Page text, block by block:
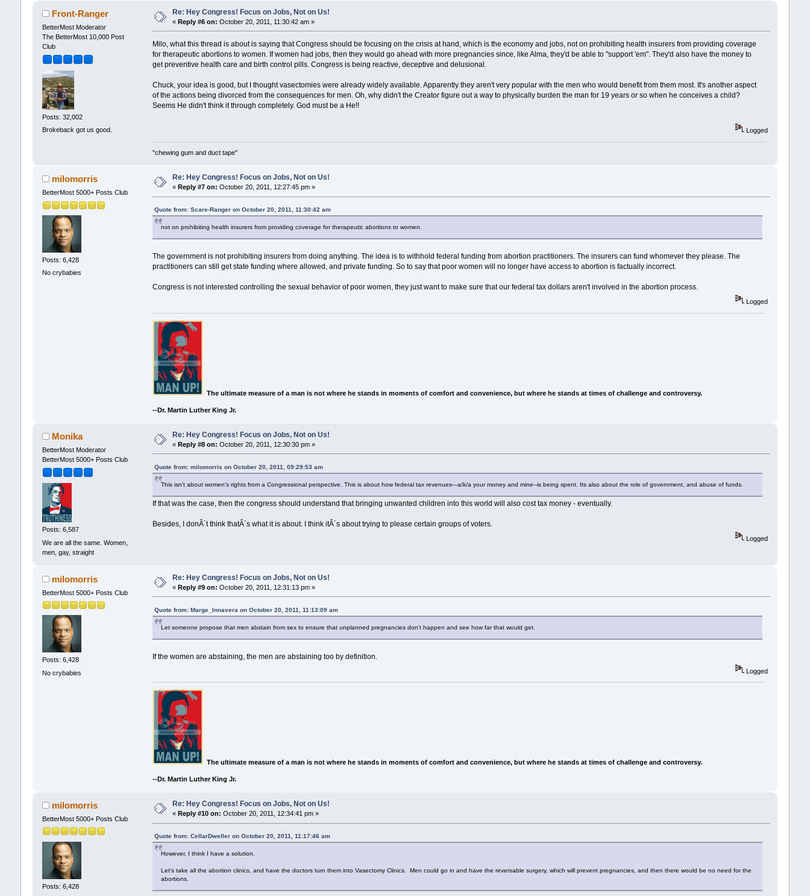
Front-Ranger
BetterMost Moderator
The BetterMost 10,000 Post
Club
Posts: 32,002
Brokeback got us good.
Re: Hey Congress! Focus on Jobs, Not on Us!
« Reply #6 on: October 20, 2011, 11:30:42 am »
Milo, what this thread is about is saying that Congress should be focusing on the crisis at hand, which is the economy and jobs, not on prohibiting health insurers from providing coverage
for therapeutic abortions to women. If women had jobs, then they would go ahead with more pregnancies since, like Alma, they'd be able to "support 'em". They'd also have the money to
get preventive health care and birth control pills. Congress is being reactive, deceptive and delusional.
Chuck, your idea is good, but I thought vasectomies were already widely available. Apparently they aren't very popular with the men who would benefit from them most. It's another aspect
of the actions being divorced from the consequences for men. Oh, why didn't the Creator figure out a way to physically burden the man for 19 years or so when he conceives a child?
Seems He didn't think it through completely. God must be a He!!
Logged
"chewing gum and duct tape"
milomorris
BetterMost 5000+ Posts Club
Posts: 6,428
No crybabies
Re: Hey Congress! Focus on Jobs, Not on Us!
« Reply #7 on: October 20, 2011, 12:27:45 pm »
Quote from: Scare-Ranger on October 20, 2011, 11:30:42 am
not on prohibiting health insurers from providing coverage for therapeutic abortions to women.
The government is not prohibiting insurers from doing anything. The idea is to withhold federal funding from abortion practitioners. The insurers can fund whomever they please. The
practitioners can still get state funding where allowed, and private funding. So to say that poor women will no longer have access to abortion is factually incorrect.
Congress is not interested controlling the sexual behavior of poor women, they just want to make sure that our federal tax dollars aren't involved in the abortion process.
Logged
The ultimate measure of a man is not where he stands in moments of comfort and convenience, but where he stands at times of challenge and controversy.
--Dr. Martin Luther King Jr.
Monika
BetterMost Moderator
BetterMost 5000+ Posts Club
Posts: 6,587
We are all the same. Women,
men, gay, straight
Re: Hey Congress! Focus on Jobs, Not on Us!
« Reply #8 on: October 20, 2011, 12:30:30 pm »
Quote from: milomorris on October 20, 2011, 09:29:53 am
This isn't about women's rights from a Congressional perspective. This is about how federal tax revenues---a/k/a your money and mine--is being spent. Its also about the role of government, and abuse of funds.
If that was the case, then the congress should understand that bringing unwanted children into this world will also cost tax money - eventually.
Besides, I donÂ´t think thatÂ´s what it is about. I think itÂ´s about trying to please certain groups of voters.
Logged
milomorris
BetterMost 5000+ Posts Club
Posts: 6,428
No crybabies
Re: Hey Congress! Focus on Jobs, Not on Us!
« Reply #9 on: October 20, 2011, 12:31:13 pm »
Quote from: Marge_Innavera on October 20, 2011, 11:13:09 am
Let someone propose that men abstain from sex to ensure that unplanned pregnancies don't happen and see how far that would get.
If the women are abstaining, the men are abstaining too by definition.
Logged
The ultimate measure of a man is not where he stands in moments of comfort and convenience, but where he stands at times of challenge and controversy.
--Dr. Martin Luther King Jr.
milomorris
BetterMost 5000+ Posts Club
Posts: 6,428
Re: Hey Congress! Focus on Jobs, Not on Us!
« Reply #10 on: October 20, 2011, 12:34:41 pm »
Quote from: CellarDweller on October 20, 2011, 11:17:46 am
However, I think I have a solution.
Let's take all the abortion clinics, and have the doctors turn them into Vasectomy Clinics. Men could go in and have the reversable surgery, which will prevent pregnancies, and then there would be no need for the
abortions.